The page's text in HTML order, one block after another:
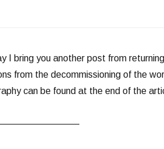
I bring you another post from
from the decommissioning of the
can be found at the end of the